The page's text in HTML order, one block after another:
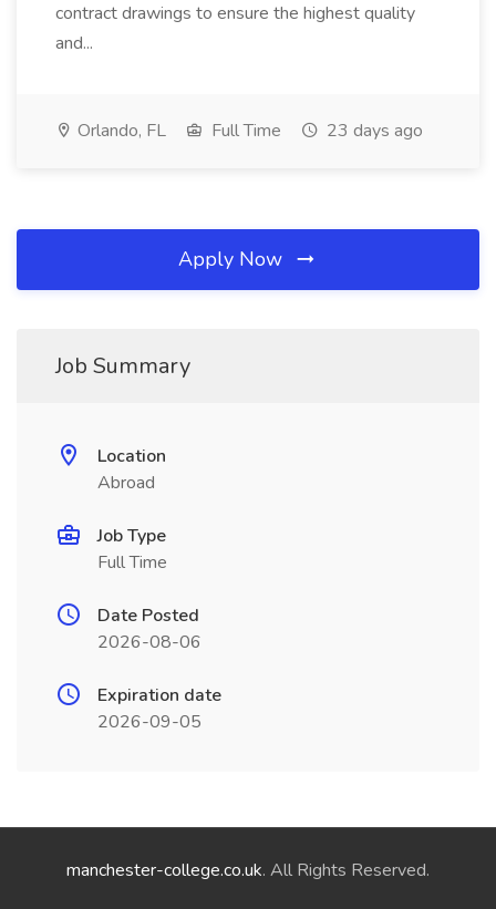
contract drawings to ensure the highest quality
and...
Orlando, FL Full Time 23 days ago
Apply Now
Job Summary
Location
Abroad
Job Type
Full Time
Date Posted
2026-08-06
Expiration date
2026-09-05
manchester-college.co.uk. All Rights Reserved.